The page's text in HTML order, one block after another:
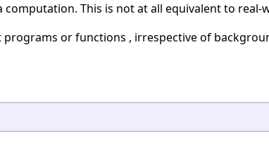
computation. This is not at all equivalent to real-
programs or functions , irrespective of